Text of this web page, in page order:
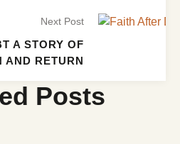
Next Post
A STORY OF
AND RETURN
Posts